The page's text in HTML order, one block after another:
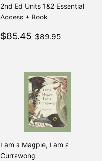
2nd Ed Units 1&2 Essential
Access + Book
Sale
$85.45 $85.45
$89.95
I am a Magpie, I am a
Currawong